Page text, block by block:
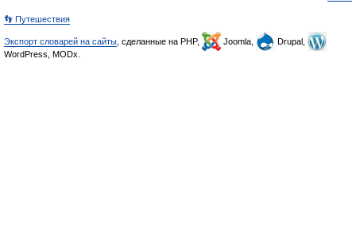
👣 Путешествия
Экспорт словарей на сайты , сделанные на PHP, Joomla,
Drupal,
WordPress, MODx.